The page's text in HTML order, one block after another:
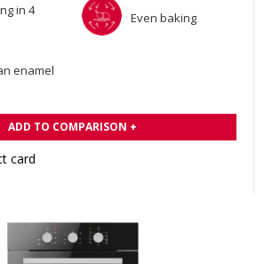
in 4
Even baking
enamel
ADD TO COMPARISON +
card